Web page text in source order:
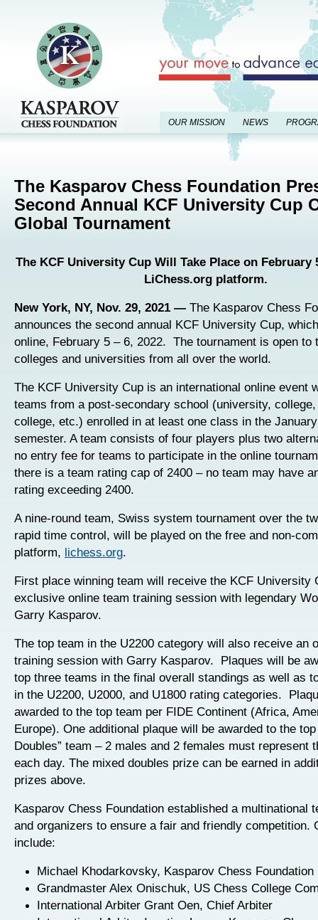
OUR MISSION NEWS
The Kasparov Chess Foundation
Second Annual KCF University Cup
Global Tournament
The KCF University Cup Will Take Place on February
LiChess.org platform.
New York, NY, Nov. 29, 2021 — The Kasparov Chess
announces the second annual KCF University Cup,
online, February 5 – 6, 2022. The tournament is open to
colleges and universities from all over the world.
The KCF University Cup is an international online event
teams from a post-secondary school (university,
college, etc.) enrolled in at least one class in the
semester. A team consists of four players plus two
no entry fee for teams to participate in the online
there is a team rating cap of 2400 – no team may have
rating exceeding 2400.
A nine-round team, Swiss system tournament over the
rapid time control, will be played on the free and non-
platform, lichess.org.
First place winning team will receive the KCF University
exclusive online team training session with legendary
Garry Kasparov.
The top team in the U2200 category will also receive an
training session with Garry Kasparov. Plaques will be
top three teams in the final overall standings as well as
in the U2200, U2000, and U1800 rating categories.
awarded to the top team per FIDE Continent (Africa,
Europe). One additional plaque will be awarded to the top
Doubles” team – 2 males and 2 females must represent
each day. The mixed doubles prize can be earned in
prizes above.
Kasparov Chess Foundation established a multinational
and organizers to ensure a fair and friendly competition.
include:
Michael Khodarkovsky, Kasparov Chess Foundation
Grandmaster Alex Onischuk, US Chess College
International Arbiter Grant Oen, Chief Arbiter